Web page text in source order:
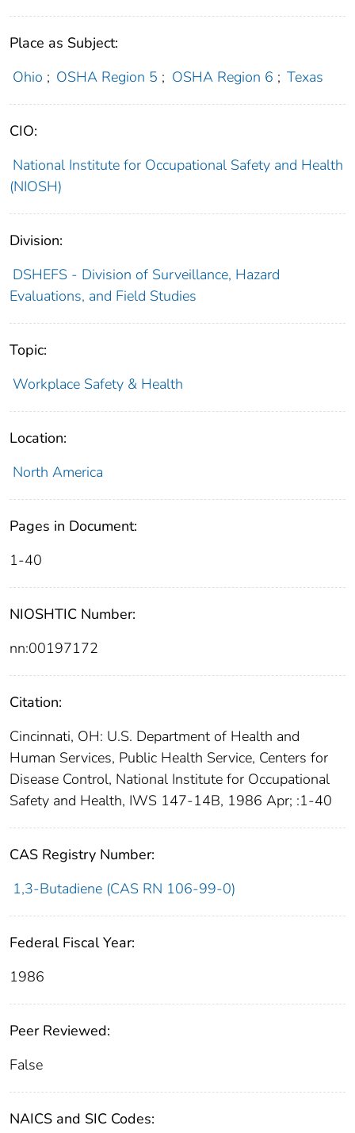
Place as Subject:
Ohio ; OSHA Region 5 ; OSHA Region 6 ; Texas
CIO:
National Institute for Occupational Safety and Health
(NIOSH)
Division:
DSHEFS - Division of Surveillance, Hazard
Evaluations, and Field Studies
Topic:
Workplace Safety & Health
Location:
North America
Pages in Document:
1-40
NIOSHTIC Number:
nn:00197172
Citation:
Cincinnati, OH: U.S. Department of Health and
Human Services, Public Health Service, Centers for
Disease Control, National Institute for Occupational
Safety and Health, IWS 147-14B, 1986 Apr; :1-40
CAS Registry Number:
1,3-Butadiene (CAS RN 106-99-0)
Federal Fiscal Year:
1986
Peer Reviewed:
False
NAICS and SIC Codes: